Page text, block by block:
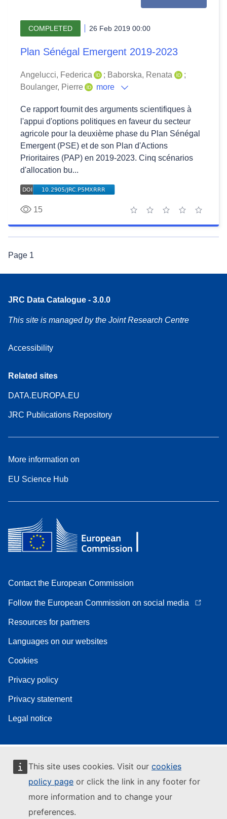
This site uses cookies. Visit our cookies
policy page or click the link in any footer for
more information and to change your
preferences.
COMPLETED 26 Feb 2019 00:00
Plan Sénégal Emergent 2019-2023
Angelucci, Federica ; Baborska, Renata
;
Boulanger, Pierre
more
Ce rapport fournit des arguments scientifiques à
l'appui d'options politiques en faveur du secteur
agricole pour la deuxième phase du Plan Sénégal
Emergent (PSE) et de son Plan d'Actions
Prioritaires (PAP) en 2019-2023. Cinq scénarios
d'allocation bu...
15
5 stars
4 stars
3 stars
2 stars
1 star
Page 1
JRC Data Catalogue - 3.0.0
This site is managed by the Joint Research Centre
Accessibility
Related sites
DATA.EUROPA.EU
JRC Publications Repository
More information on
EU Science Hub
Contact the European Commission
Follow the European Commission on social media
Resources for partners
Languages on our websites
Cookies
Privacy policy
Privacy statement
Legal notice